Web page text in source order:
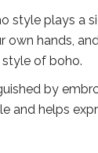
style plays a
own hands,
of boho.
by
and helps